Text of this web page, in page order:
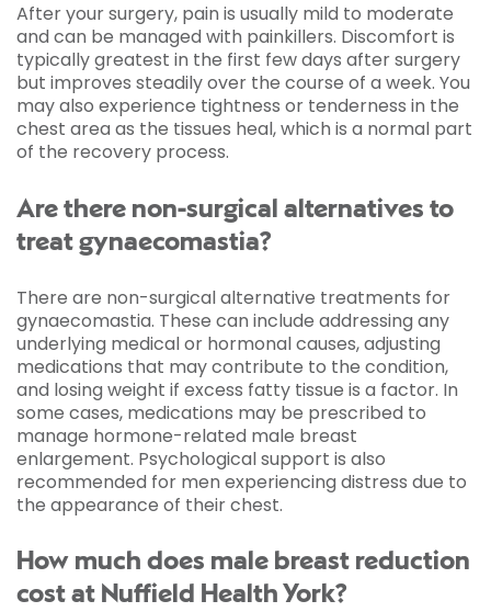
After your surgery, pain is usually mild to moderate
and can be managed with painkillers. Discomfort is
typically greatest in the first few days after surgery
but improves steadily over the course of a week. You
may also experience tightness or tenderness in the
chest area as the tissues heal, which is a normal part
of the recovery process.
Are there non-surgical alternatives to
treat gynaecomastia?
There are non-surgical alternative treatments for
gynaecomastia. These can include addressing any
underlying medical or hormonal causes, adjusting
medications that may contribute to the condition,
and losing weight if excess fatty tissue is a factor. In
some cases, medications may be prescribed to
manage hormone-related male breast
enlargement. Psychological support is also
recommended for men experiencing distress due to
the appearance of their chest.
How much does male breast reduction
cost at Nuffield Health York?